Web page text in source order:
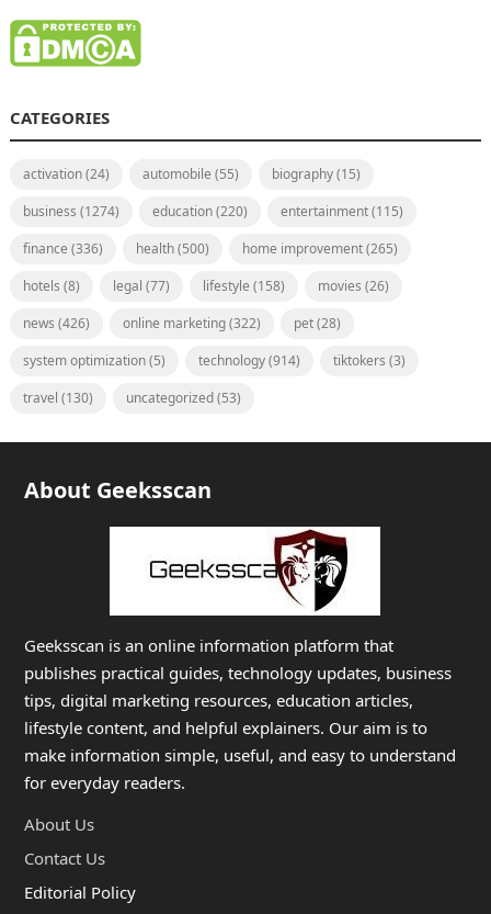
CATEGORIES
activation(24) automobile (55) biography(15)
business (1274) education(220) entertainment(115)
finance (336) health(500) home improvement(265)
hotels (8) legal (77) lifestyle (158) movies (26)
news (426) online marketing(322) pet(28)
system optimization(5) technology(914) tiktokers (3)
travel (130) uncategorized(53)
About Geeksscan
Geeksscan is an online information platform that
publishes practical guides, technology updates, business
tips, digital marketing resources, education articles,
lifestyle content, and helpful explainers. Our aim is to
make information simple, useful, and easy to understand
for everyday readers.
About Us
Contact Us
Editorial Policy